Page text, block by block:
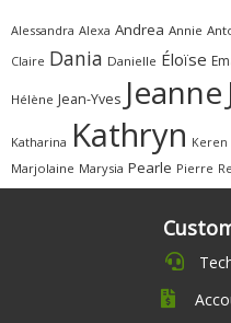
Alessandra Alexa Andrea Annie
Claire Dania Danielle Éloïse
Hélène Jean-Yves Jeanne
Katharina Kathryn Keren
Marjolaine Marysia Pearle Pierre